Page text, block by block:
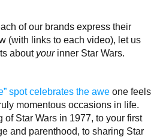
of our brands express their
(with links to each video), let us
about yourinner Star Wars.
spot celebrates the awe one feels
momentous occasions in life.
of Star Wars in 1977, to your first
and parenthood, to sharing Star